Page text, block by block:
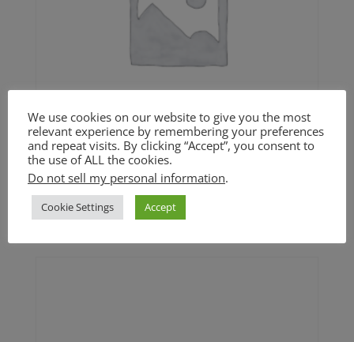
Mama’s Stuffing (GF option)
24.00 – $42.00
We use cookies on our website to give you the most
relevant experience by remembering your preferences
and repeat visits. By clicking “Accept”, you consent to
the use of ALL the cookies.
Do not sell my personal information.
Cookie Settings Accept